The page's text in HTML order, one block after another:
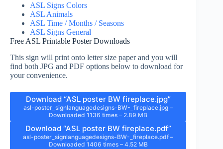
ASL Signs Colors
ASL Animals
ASL Time / Months / Seasons
ASL Signs General
Free ASL Printable Poster Downloads
This sign will print onto letter size paper and you will
find both JPG and PDF options below to download for
your convenience.
Download “ASL poster BW fireplace.jpg”
asl-poster_signlanguagedesigns-BW-_fireplace.jpg –
Downloaded 1136 times – 2.89 MB
Download “ASL poster BW fireplace.pdf”
asl-poster_signlanguagedesigns-BW-_fireplace.pdf –
Downloaded 1406 times – 4.52 MB